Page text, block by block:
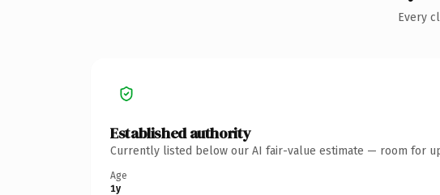
Every
Established authority
Currently listed below our AI fair-value estimate — room for
Age
1y